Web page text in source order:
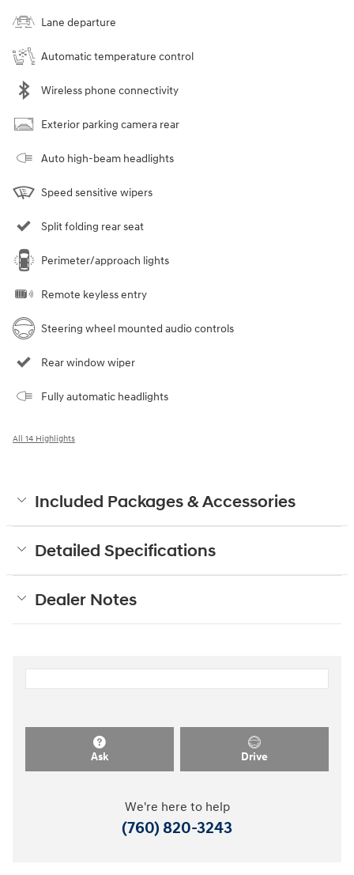
Lane departure
Automatic temperature control
Wireless phone connectivity
Exterior parking camera rear
Auto high-beam headlights
Speed sensitive wipers
Split folding rear seat
Perimeter/approach lights
Remote keyless entry
Steering wheel mounted audio controls
Rear window wiper
Fully automatic headlights
All 14 Highlights
Included Packages & Accessories
Detailed Specifications
Dealer Notes
Ask Drive
We're here to help
(760) 820-3243